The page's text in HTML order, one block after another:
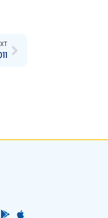
G A